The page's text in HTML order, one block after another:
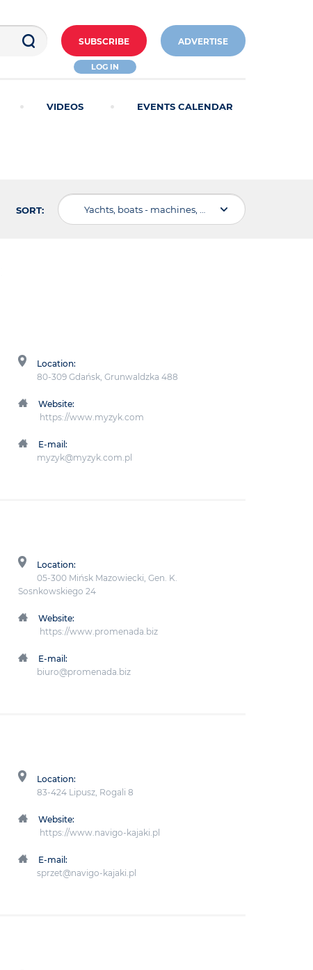
SUBSCRIBE
LOG IN
ADVERTISE
VIDEOS EVENTS CALENDAR
SORT:
Location:
80-309 Gdańsk, Grunwaldzka 488
Website:
https://www.myzyk.com
E-mail:
myzyk@myzyk.com.pl
Location:
05-300 Mińsk Mazowiecki, Gen. K.
Sosnkowskiego 24
Website:
https://www.promenada.biz
E-mail:
biuro@promenada.biz
Location:
83-424 Lipusz, Rogali 8
Website:
https://www.navigo-kajaki.pl
E-mail:
sprzet@navigo-kajaki.pl